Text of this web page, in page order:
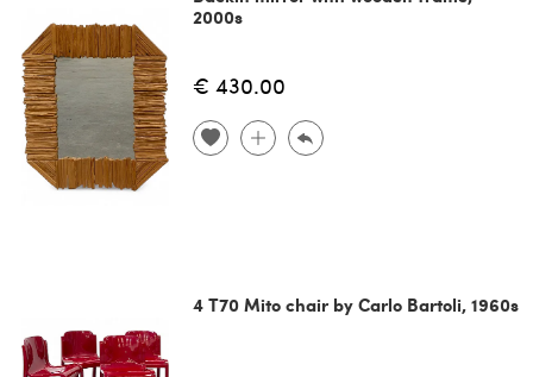
2000s
€ 430.00
4 T70 Mito chair by Carlo Bartoli, 1960s